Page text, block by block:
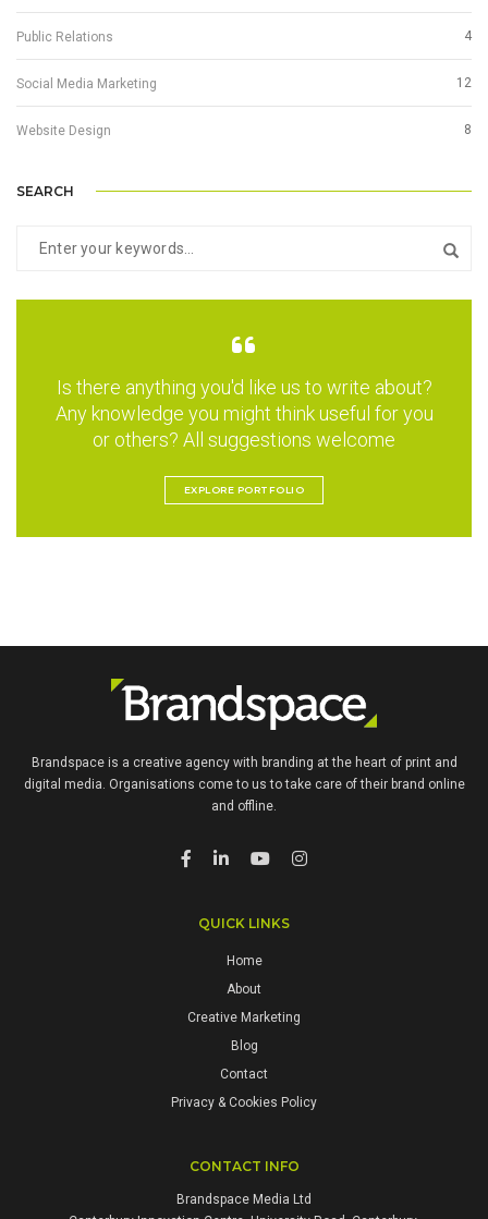
Public Relations 4
Social Media Marketing 12
Website Design 8
SEARCH
Is there anything you'd like us to write about?
Any knowledge you might think useful for you
or others? All suggestions welcome
EXPLORE PORTFOLIO
Brandspace is a creative agency with branding at the heart of print and
digital media. Organisations come to us to take care of their brand online
and offline.
QUICK LINKS
Home
About
Creative Marketing
Blog
Contact
Privacy & Cookies Policy
CONTACT INFO
Brandspace Media Ltd